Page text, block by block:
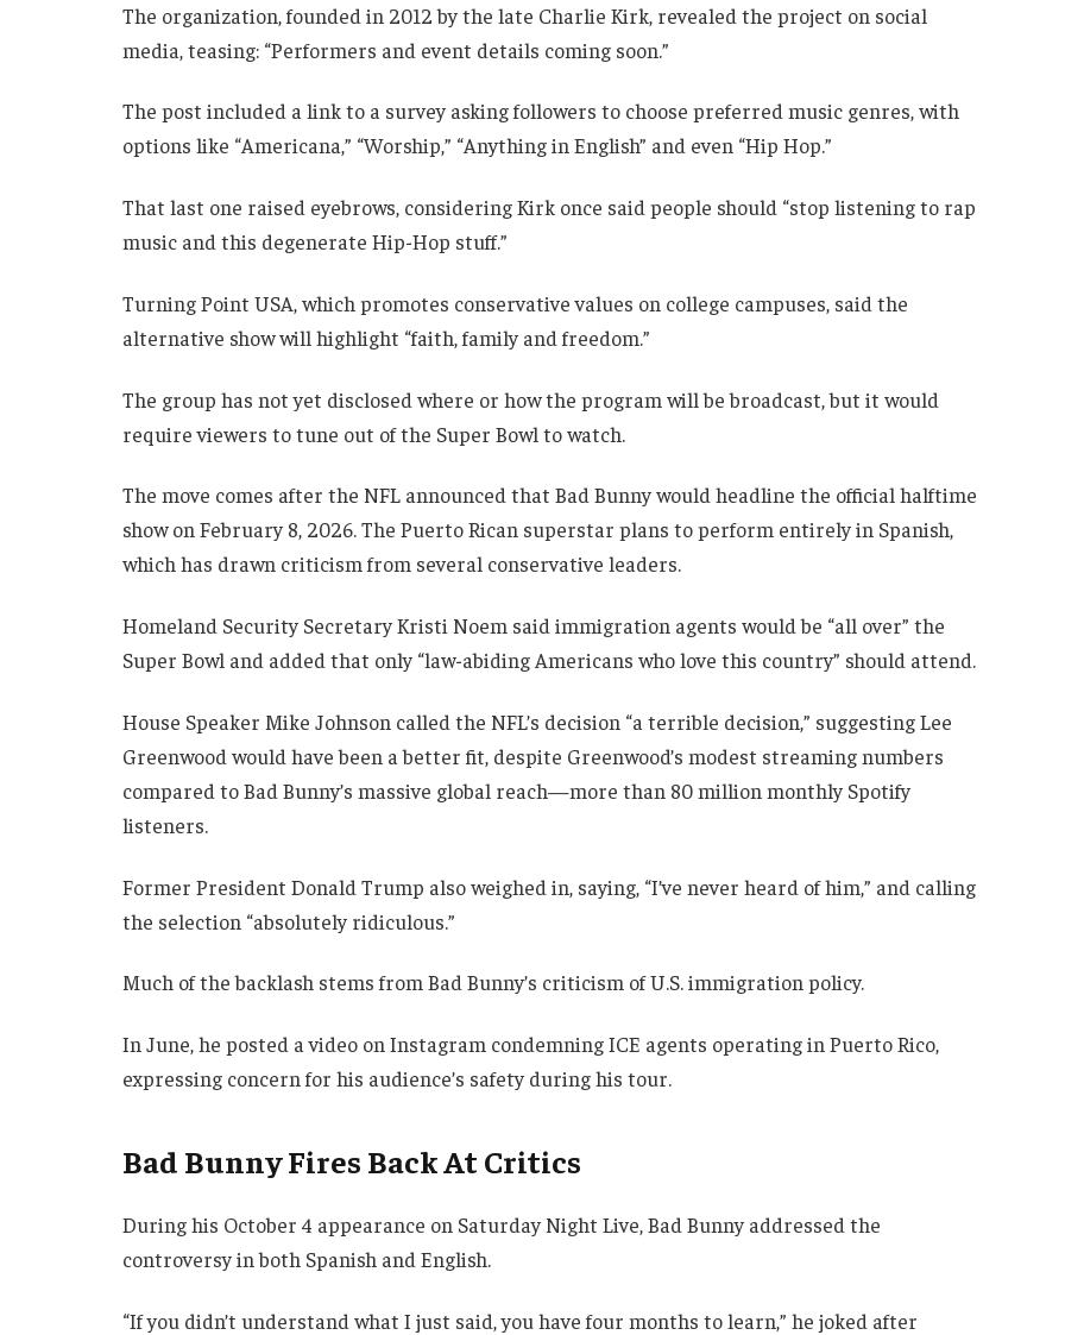
The organization, founded in 2012 by the late Charlie Kirk, revealed the project on social
media, teasing: “Performers and event details coming soon.”
The post included a link to a survey asking followers to choose preferred music genres, with
options like “Americana,” “Worship,” “Anything in English” and even “Hip Hop.”
That last one raised eyebrows, considering Kirk once said people should “stop listening to rap
music and this degenerate Hip-Hop stuff.”
Turning Point USA, which promotes conservative values on college campuses, said the
alternative show will highlight “faith, family and freedom.”
The group has not yet disclosed where or how the program will be broadcast, but it would
require viewers to tune out of the Super Bowl to watch.
The move comes after the NFL announced that Bad Bunny would headline the official halftime
show on February 8, 2026. The Puerto Rican superstar plans to perform entirely in Spanish,
which has drawn criticism from several conservative leaders.
Homeland Security Secretary Kristi Noem said immigration agents would be “all over” the
Super Bowl and added that only “law-abiding Americans who love this country” should attend.
House Speaker Mike Johnson called the NFL’s decision “a terrible decision,” suggesting Lee
Greenwood would have been a better fit, despite Greenwood’s modest streaming numbers
compared to Bad Bunny’s massive global reach—more than 80 million monthly Spotify
listeners.
Former President Donald Trump also weighed in, saying, “I’ve never heard of him,” and calling
the selection “absolutely ridiculous.”
Much of the backlash stems from Bad Bunny’s criticism of U.S. immigration policy.
In June, he posted a video on Instagram condemning ICE agents operating in Puerto Rico,
expressing concern for his audience’s safety during his tour.
Bad Bunny Fires Back At Critics
During his October 4 appearance on Saturday Night Live, Bad Bunny addressed the
controversy in both Spanish and English.
“If you didn’t understand what I just said, you have four months to learn,” he joked after